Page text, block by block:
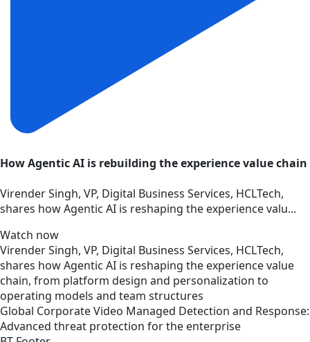
How Agentic AI is rebuilding the experience value chain
Virender Singh, VP, Digital Business Services, HCLTech,
shares how Agentic AI is reshaping the experience valu...
Watch now
Virender Singh, VP, Digital Business Services, HCLTech,
shares how Agentic AI is reshaping the experience value
chain, from platform design and personalization to
operating models and team structures
Global CorporateVideo Managed Detection and Response:
Advanced threat protection for the enterprise